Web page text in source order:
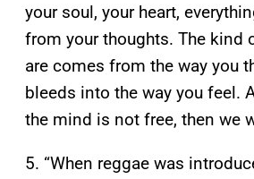
your soul, your heart,
from your thoughts. The kind
are comes from the way you
bleeds into the way you feel.
the mind is not free, then we
5. “When reggae was